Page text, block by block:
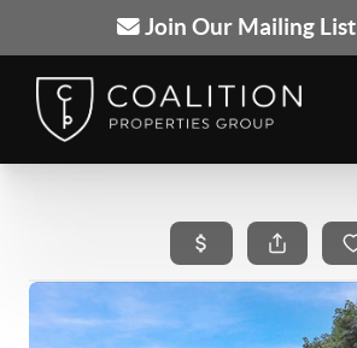
Join Our Mailing List